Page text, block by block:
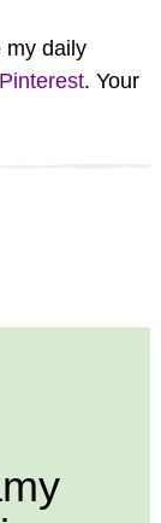
my daily
. Your